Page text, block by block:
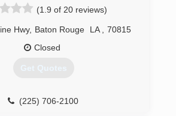
work from small repairs to entire
addressing all kinds of water
(504) 575-3217
(1.9 of 20 reviews)
Hwy, Baton Rouge LA
70815
Closed
Get Quotes
(225) 706-2100